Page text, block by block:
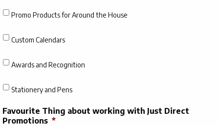
Promo Products for Around the House
Custom Calendars
Awards and Recognition
Stationery and Pens
Favourite Thing about working with Just Direct
Promotions *